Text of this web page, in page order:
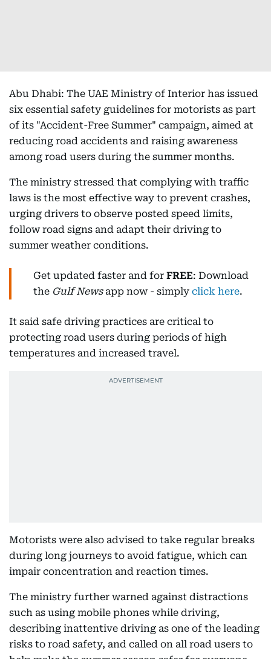
Abu Dhabi: The UAE Ministry of Interior has issued
six essential safety guidelines for motorists as part
of its "Accident-Free Summer" campaign, aimed at
reducing road accidents and raising awareness
among road users during the summer months.
The ministry stressed that complying with traffic
laws is the most effective way to prevent crashes,
urging drivers to observe posted speed limits,
follow road signs and adapt their driving to
summer weather conditions.
Get updated faster and for FREE: Download
the Gulf Newsapp now - simply click here.
It said safe driving practices are critical to
protecting road users during periods of high
temperatures and increased travel.
Motorists were also advised to take regular breaks
during long journeys to avoid fatigue, which can
impair concentration and reaction times.
The ministry further warned against distractions
such as using mobile phones while driving,
describing inattentive driving as one of the leading
risks to road safety, and called on all road users to